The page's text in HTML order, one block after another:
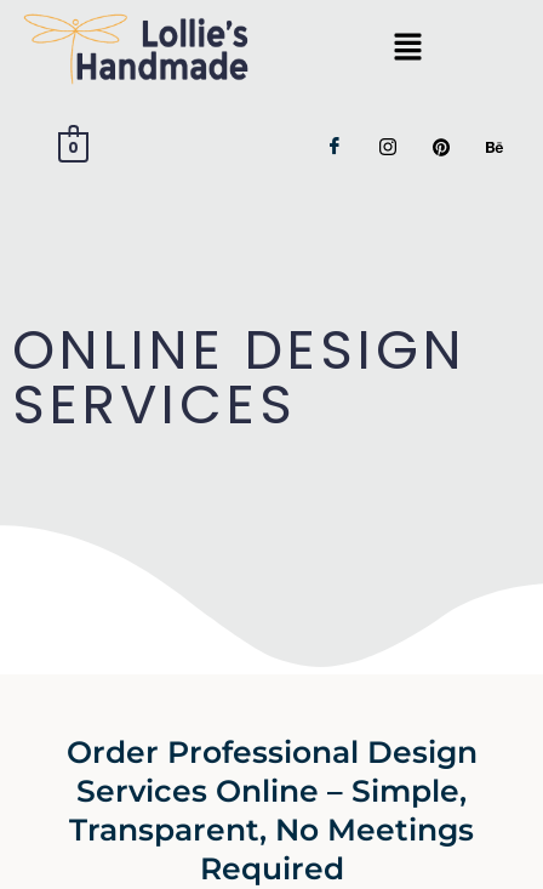
0
ONLINE DESIGN
SERVICES
Order Professional Design
Services Online – Simple,
Transparent, No Meetings
Required